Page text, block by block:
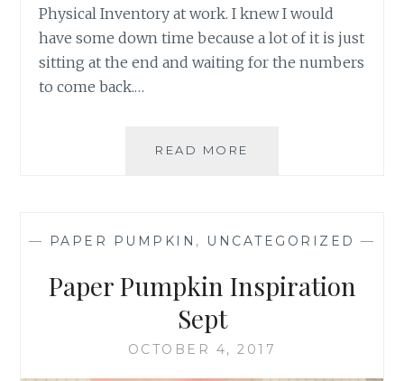
Physical Inventory at work. I knew I would
have some down time because a lot of it is just
sitting at the end and waiting for the numbers
to come back.…
READ MORE
— PAPER PUMPKIN , UNCATEGORIZED —
Paper Pumpkin Inspiration
Sept
OCTOBER 4, 2017